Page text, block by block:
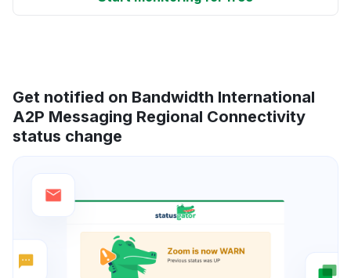
Get notified on Bandwidth International
A2P Messaging Regional Connectivity
status change